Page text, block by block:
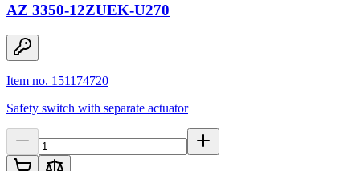
AZ 3350-12ZUEK-U270
Item no. 151174720
Safety switch with separate actuator